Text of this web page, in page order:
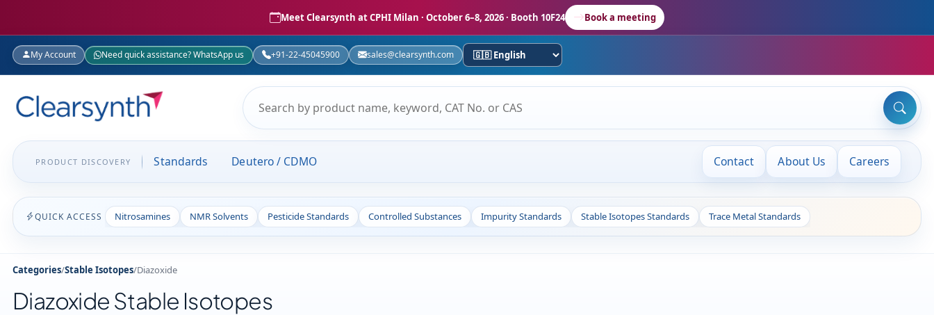
Meet Clearsynth at CPHI Milan · October 6–8, 2026 · Booth 10F24 Book a meeting
My Account Need quick assistance? WhatsApp us +91-22-45045900 sales@clearsynth.com
PRODUCT DISCOVERY Standards Deutero / CDMO Contact About Us Careers
QUICK ACCESS Nitrosamines NMR Solvents Pesticide Standards Controlled Substances Impurity Standards Stable Isotopes Standards Trace Metal Standards
Categories/Stable Isotopes/Diazoxide
Diazoxide Stable Isotopes